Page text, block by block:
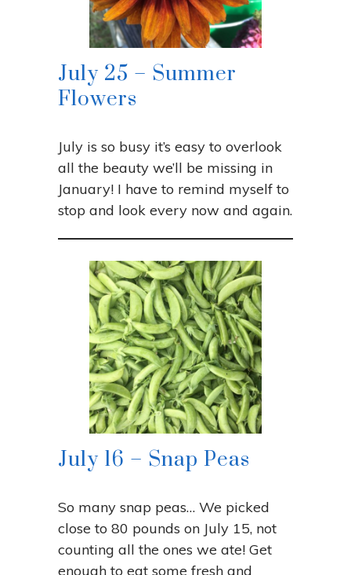
July 25 – Summer
Flowers
July is so busy it’s easy to overlook
all the beauty we’ll be missing in
January! I have to remind myself to
stop and look every now and again.
July 16 – Snap Peas
So many snap peas… We picked
close to 80 pounds on July 15, not
counting all the ones we ate! Get
enough to eat some fresh and